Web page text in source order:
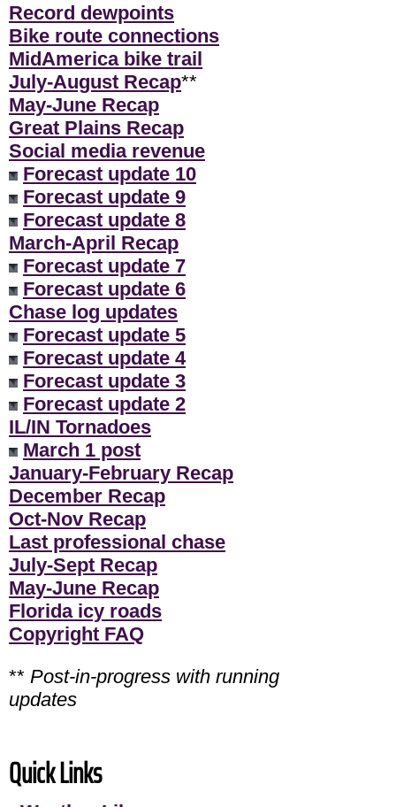
Record dewpoints
Bike route connections
MidAmerica bike trail
July-August Recap**
May-June Recap
Great Plains Recap
Social media revenue
Forecast update 10
Forecast update 9
Forecast update 8
March-April Recap
Forecast update 7
Forecast update 6
Chase log updates
Forecast update 5
Forecast update 4
Forecast update 3
Forecast update 2
IL/IN Tornadoes
March 1 post
January-February Recap
December Recap
Oct-Nov Recap
Last professional chase
July-Sept Recap
May-June Recap
Florida icy roads
Copyright FAQ
** Post-in-progress with running
updates
Quick Links